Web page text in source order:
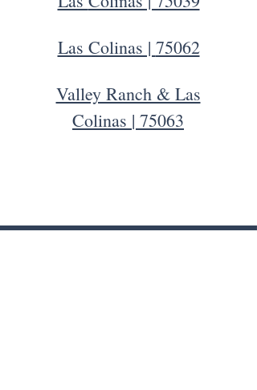
Las Colinas | 75062
Valley Ranch & Las
Colinas | 75063